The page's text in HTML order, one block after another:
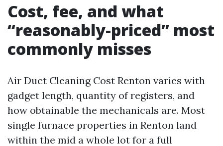
Cost, fee, and what
“reasonably-priced” most
commonly misses
Air Duct Cleaning Cost Renton varies with
gadget length, quantity of registers, and
how obtainable the mechanicals are. Most
single furnace properties in Renton land
within the mid a whole lot for a full